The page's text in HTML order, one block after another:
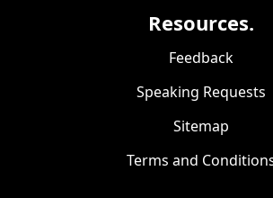
Resources.
Feedback
Speaking Requests
Sitemap
Terms and